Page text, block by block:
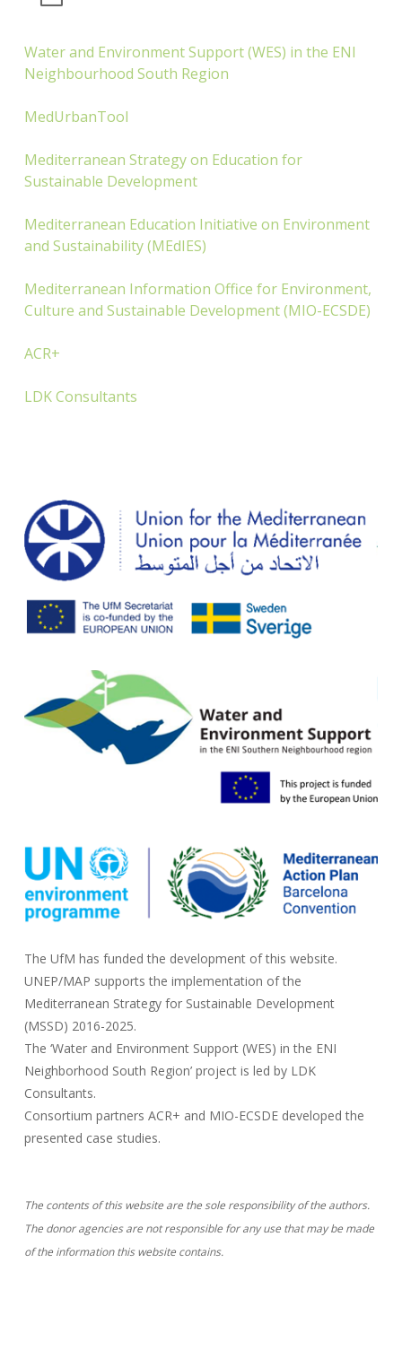
Water and Environment Support (WES) in the ENI
Neighbourhood South Region
MedUrbanTool
Mediterranean Strategy on Education for
Sustainable Development
Mediterranean Education Initiative on Environment
and Sustainability (MEdIES)
Mediterranean Information Office for Environment,
Culture and Sustainable Development (MIO-ECSDE)
ACR+
LDK Consultants
The UfM has funded the development of this website.
UNEP/MAP supports the implementation of the
Mediterranean Strategy for Sustainable Development
(MSSD) 2016-2025.
The ‘Water and Environment Support (WES) in the ENI
Neighborhood South Region’ project is led by LDK
Consultants.
Consortium partners ACR+ and MIO-ECSDE developed the
presented case studies.
The contents of this website are the sole responsibility of the authors.
The donor agencies are not responsible for any use that may be made
of the information this website contains.